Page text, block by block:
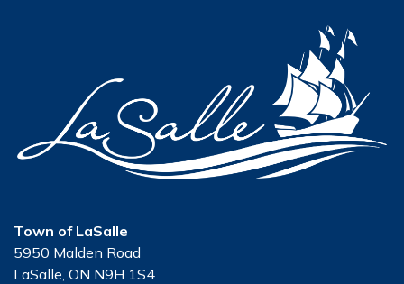
Town of LaSalle
5950 Malden Road
LaSalle, ON N9H 1S4